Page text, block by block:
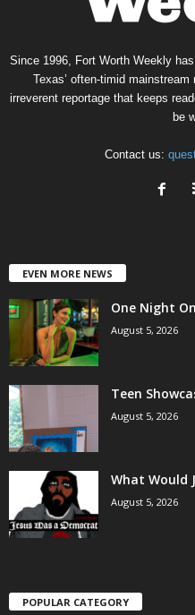
Since 1996, Fort Worth Weekly
Texas’ often-timid
irreverent reportage that keeps
be
Contact us:
EVEN MORE NEWS
One Night
August 5, 2026
Teen
August 5, 2026
What Would
August 5, 2026
POPULAR CATEGORY